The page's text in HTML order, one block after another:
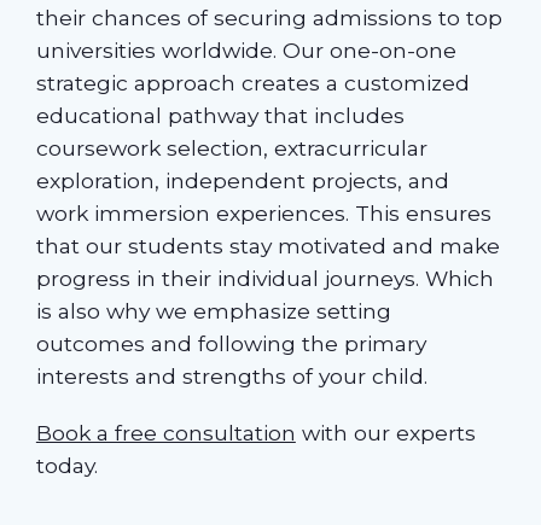
their chances of securing admissions to top
universities worldwide. Our one-on-one
strategic approach creates a customized
educational pathway that includes
coursework selection, extracurricular
exploration, independent projects, and
work immersion experiences. This ensures
that our students stay motivated and make
progress in their individual journeys. Which
is also why we emphasize setting
outcomes and following the primary
interests and strengths of your child.
Book a free consultation with our experts
today.